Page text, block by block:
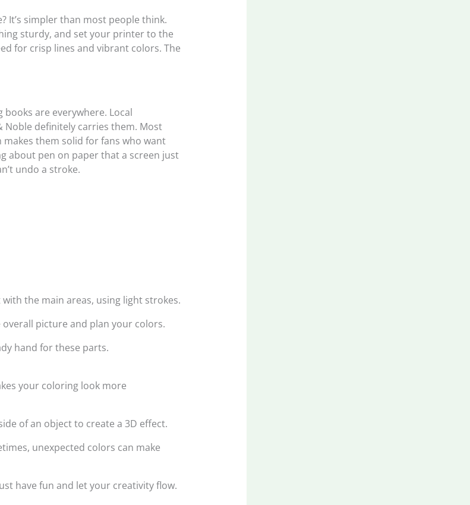
It’s simpler than most people think.
sturdy, and set your printer to the
for crisp lines and vibrant colors. The
are everywhere. Local
Noble definitely carries them. Most
them solid for fans who want
about pen on paper that a screen just
undo a stroke.
the main areas, using light strokes.
picture and plan your colors.
hand for these parts.
your coloring look more
of an object to create a 3D effect.
unexpected colors can make
have fun and let your creativity flow.